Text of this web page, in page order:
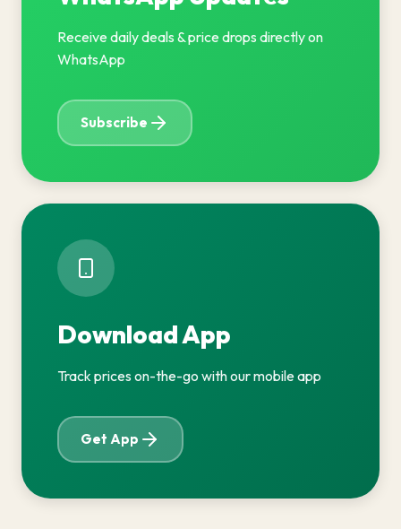
Receive daily deals & price drops directly on
WhatsApp
Subscribe
Download App
Track prices on-the-go with our mobile app
Get App